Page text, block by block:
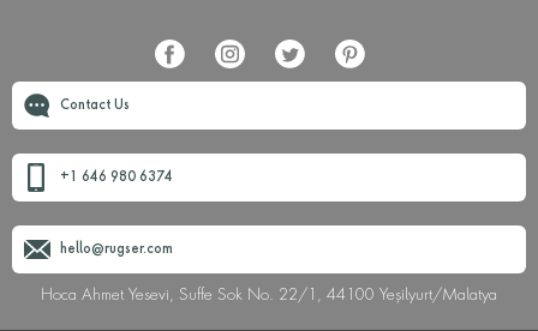
Contact Us
+1 646 980 6374
hello@rugser.com
Hoca Ahmet Yesevi, Suffe Sok No. 22/1, 44100 Yeşilyurt/Malatya